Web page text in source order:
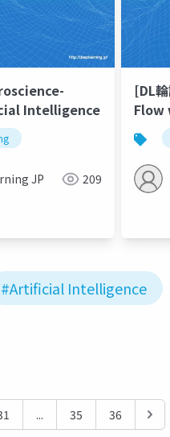
Intelligence
JP 209
[DL
#Artificial Intelligence
... 35 36